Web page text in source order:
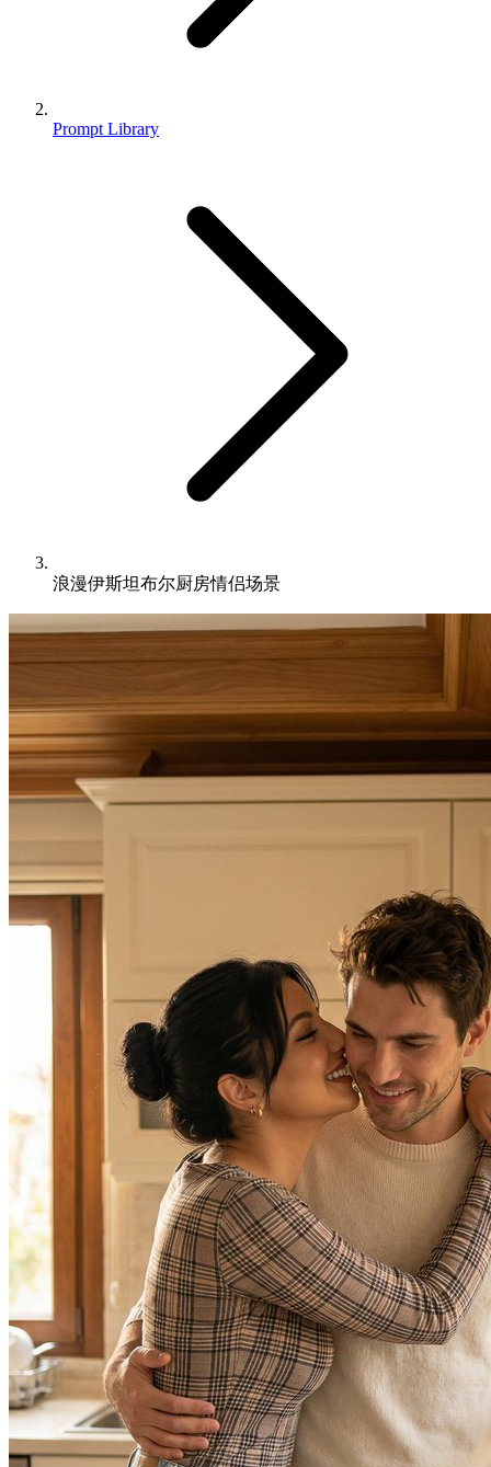
Prompt Library
浪漫伊斯坦布尔厨房情侣场景